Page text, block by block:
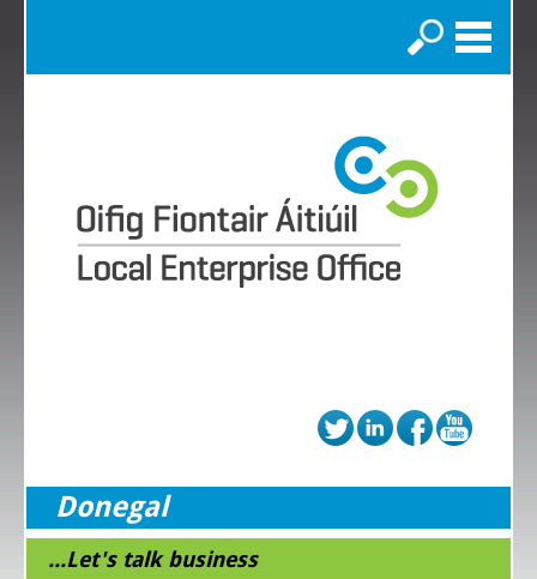
Search
Donegal
...Let's talk business